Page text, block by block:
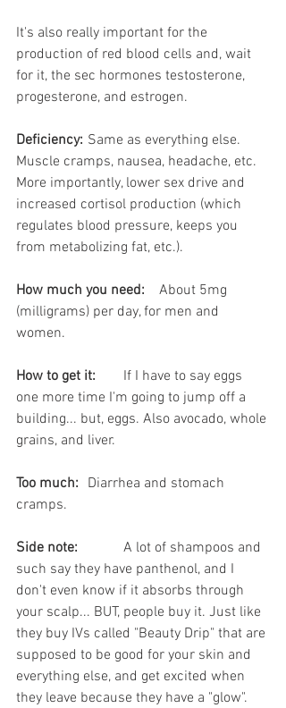
It's also really important for the
production of red blood cells and, wait
for it, the sec hormones testosterone,
progesterone, and estrogen.
Deficiency:
Muscle cramps, nausea, headache, etc.
More importantly, lower sex drive and
increased cortisol production (which
regulates blood pressure, keeps you
from metabolizing fat, etc.).
How much you need:
(milligrams) per day, for men and
women.
How to get it:
one more time I'm going to jump off a
building... but, eggs. Also avocado, whole
grains, and liver.
Too much:
cramps.
Side note:
such say they have panthenol, and I
don't even know if it absorbs through
your scalp... BUT, people buy it. Just like
they buy IVs called "Beauty Drip" that are
supposed to be good for your skin and
everything else, and get excited when
they leave because they have a "glow".